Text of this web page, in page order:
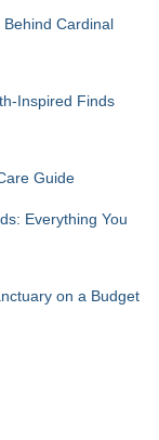
Cardinal
Inspired Finds
Guide
Everything You
on a Budget